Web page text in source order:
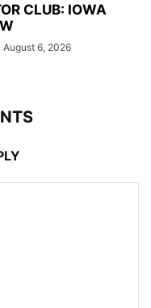
CLUB: IOWA
August 6, 2026